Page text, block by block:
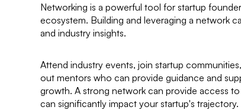
Networking is a powerful tool for startup
ecosystem. Building and leveraging a network
and industry insights.
Attend industry events, join startup
out mentors who can provide guidance and
growth. A strong network can provide access
can significantly impact your startup's trajectory.